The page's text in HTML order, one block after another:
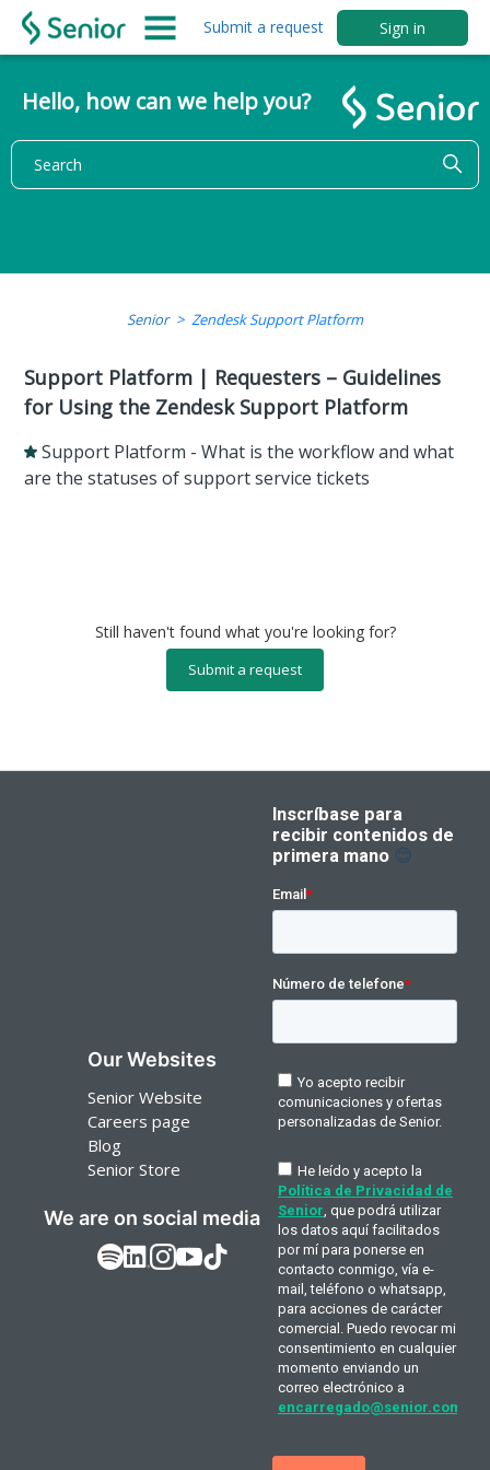
Submit a request Sign in
Hello, how can we help you?
Senior Zendesk Support Platform
Support Platform | Requesters – Guidelines
for Using the Zendesk Support Platform
Support Platform - What is the workflow and what
are the statuses of support service tickets
Still haven't found what you're looking for?
Submit a request
Our Websites
Senior Website
Careers page
Blog
Senior Store
We are on social media